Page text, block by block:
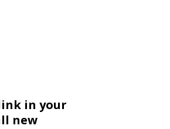
link in your
new